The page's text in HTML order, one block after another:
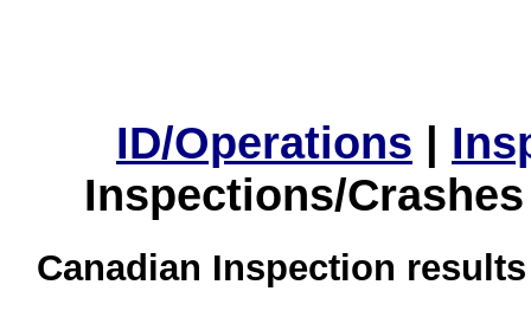
ID/Operations |
Inspections/
Canadian Inspection